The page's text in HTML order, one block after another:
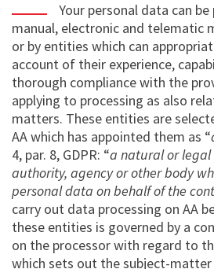
Your personal data can
manual, electronic and telematic
or by entities which can
account of their experience,
thorough compliance with the
applying to processing as also
matters. These entities are
AA which has appointed them as “
4, par. 8, GDPR: “a natural or legal
authority, agency or other body
personal data on behalf of the
carry out data processing on AA
these entities is governed by a
on the processor with regard to
which sets out the subject-